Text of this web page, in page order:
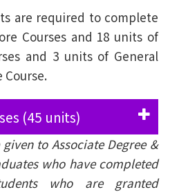
are required to complete
Courses and 18 units of
and 3 units of General
Course.
(45 units)
to Associate Degree &
who have completed
who are granted